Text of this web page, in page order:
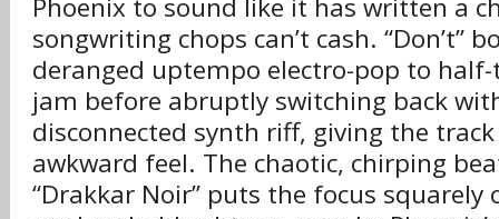
Phoenix to sound like it has written a
songwriting chops can’t cash. “Don’t”
deranged uptempo electro-pop to
jam before abruptly switching back
disconnected synth riff, giving the
awkward feel. The chaotic, chirping
“Drakkar Noir” puts the focus squarely